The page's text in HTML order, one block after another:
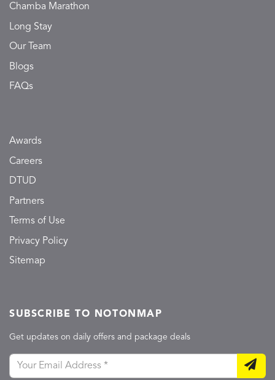
Chamba Marathon
Long Stay
Our Team
Blogs
FAQs
Awards
Careers
DTUD
Partners
Terms of Use
Privacy Policy
Sitemap
SUBSCRIBE TO NOTONMAP
Get updates on daily offers and package deals